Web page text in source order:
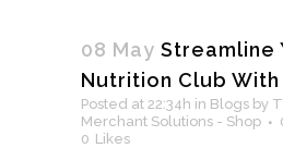
08 May Streamline
Nutrition Club With
Posted at 22:34h in Blogs by
Merchant Solutions - Shop
0 Likes